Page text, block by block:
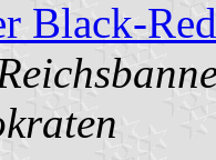
Black-